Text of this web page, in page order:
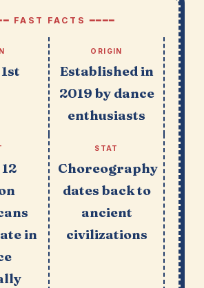
FAST FACTS ━━━━
ORIGIN
Established in
2019 by dance
enthusiasts
in
STAT
Choreography
dates back to
ancient
civilizations